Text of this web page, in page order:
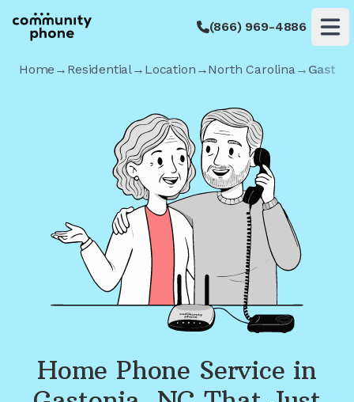
(866) 969-4886
Home → Residential→ Location →North Carolina→
Home Phone Service in